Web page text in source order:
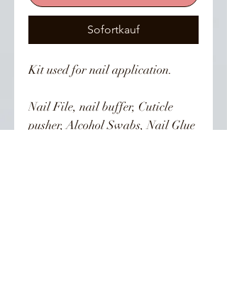
Sofortkauf
Kit used for nail application.
Nail File, nail buffer, Cuticle
pusher, Alcohol Swabs, Nail Glue